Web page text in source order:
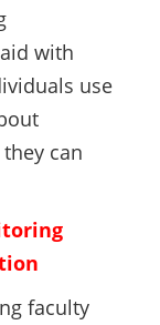
with
use
can
faculty